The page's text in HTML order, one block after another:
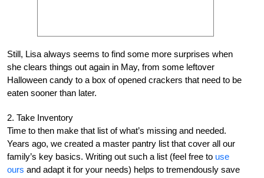
Still, Lisa always seems to find some more surprises when
she clears things out again in May, from some leftover
Halloween candy to a box of opened crackers that need to be
eaten sooner than later.
2. Take Inventory
Time to then make that list of what’s missing and needed.
Years ago, we created a master pantry list that cover all our
family’s key basics. Writing out such a list (feel free to use
ours and adapt it for your needs) helps to tremendously save